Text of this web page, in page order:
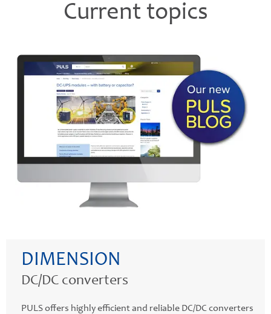
Current topics
DIMENSION
DC/DC converters
PULS offers highly efficient and reliable DC/DC converters